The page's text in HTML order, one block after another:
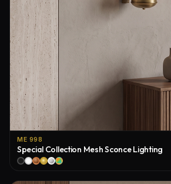
ME 998
Special Collection Mesh Sconce Lighting